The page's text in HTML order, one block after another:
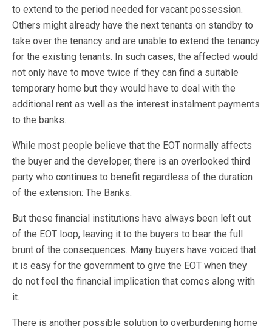
to extend to the period needed for vacant possession.
Others might already have the next tenants on standby to
take over the tenancy and are unable to extend the tenancy
for the existing tenants. In such cases, the affected would
not only have to move twice if they can find a suitable
temporary home but they would have to deal with the
additional rent as well as the interest instalment payments
to the banks.
While most people believe that the EOT normally affects
the buyer and the developer, there is an overlooked third
party who continues to benefit regardless of the duration
of the extension: The Banks.
But these financial institutions have always been left out
of the EOT loop, leaving it to the buyers to bear the full
brunt of the consequences. Many buyers have voiced that
it is easy for the government to give the EOT when they
do not feel the financial implication that comes along with
it.
There is another possible solution to overburdening home